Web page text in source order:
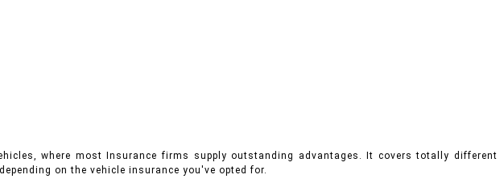
where most Insurance firms supply outstanding advantages. It covers totally different
on the vehicle insurance you've opted for.